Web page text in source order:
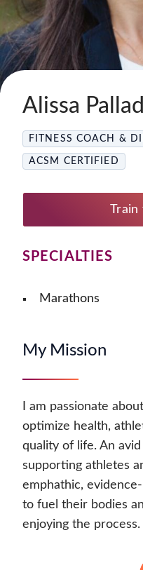
Alissa
FITNESS COACH &
ACSM CERTIFIED
Train
SPECIALTIES
Marathons
My Mission
I am passionate
optimize health,
quality of life. An
supporting athletes
emphathic,
to fuel their bodies
enjoying the process.